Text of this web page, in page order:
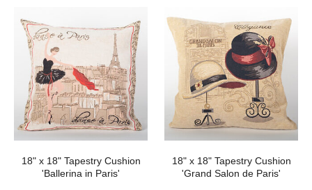
18" x 18" Tapestry Cushion
'Ballerina in Paris'
18" x 18" Tapestry Cushion
'Grand Salon de Paris'